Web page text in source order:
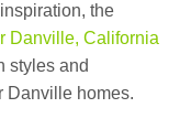
the
Danville, California
styles and
Danville homes.